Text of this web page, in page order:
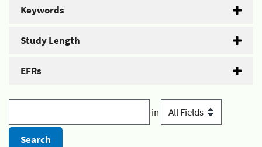
Keywords
Study Length
EFRs
in